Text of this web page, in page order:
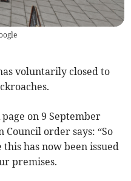
voluntarily closed to
page on 9 September
order says: “So
has now been issued
premises.